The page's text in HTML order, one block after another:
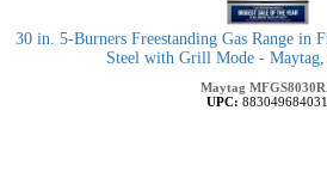
30 in. 5-Burners Freestanding Gas Range in
Steel with Grill Mode -
Maytag
UPC: 883049684031